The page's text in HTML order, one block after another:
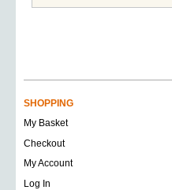
SHOPPING
My Basket
Checkout
My Account
Log In